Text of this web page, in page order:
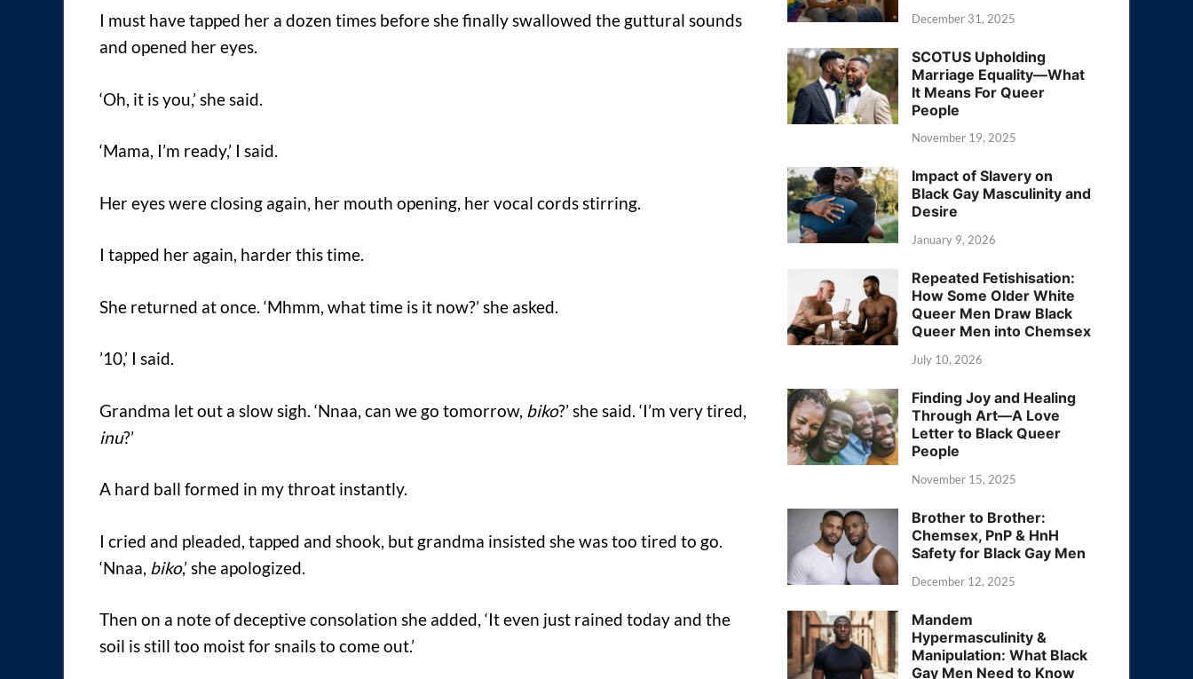
I must have tapped her a dozen times before she finally swallowed the guttural sounds
and opened her eyes.
‘Oh, it is you,’ she said.
‘Mama, I’m ready,’ I said.
Her eyes were closing again, her mouth opening, her vocal cords stirring.
I tapped her again, harder this time.
She returned at once. ‘Mhmm, what time is it now?’ she asked.
’10,’ I said.
Grandma let out a slow sigh. ‘Nnaa, can we go tomorrow, biko?’ she said. ‘I’m very tired,
inu?’
A hard ball formed in my throat instantly.
I cried and pleaded, tapped and shook, but grandma insisted she was too tired to go.
‘Nnaa, biko,’ she apologized.
Then on a note of deceptive consolation she added, ‘It even just rained today and the
soil is still too moist for snails to come out.’
December 31, 2025
SCOTUS Upholding
Marriage Equality—What
It Means For Queer
People
November 19, 2025
Impact of Slavery on
Black Gay Masculinity and
Desire
January 9, 2026
Repeated Fetishisation:
How Some Older White
Queer Men Draw Black
Queer Men into Chemsex
July 10, 2026
Finding Joy and Healing
Through Art—A Love
Letter to Black Queer
People
November 15, 2025
Brother to Brother:
Chemsex, PnP & HnH
Safety for Black Gay Men
December 12, 2025
Mandem
Hypermasculinity &
Manipulation: What Black
Gay Men Need to Know